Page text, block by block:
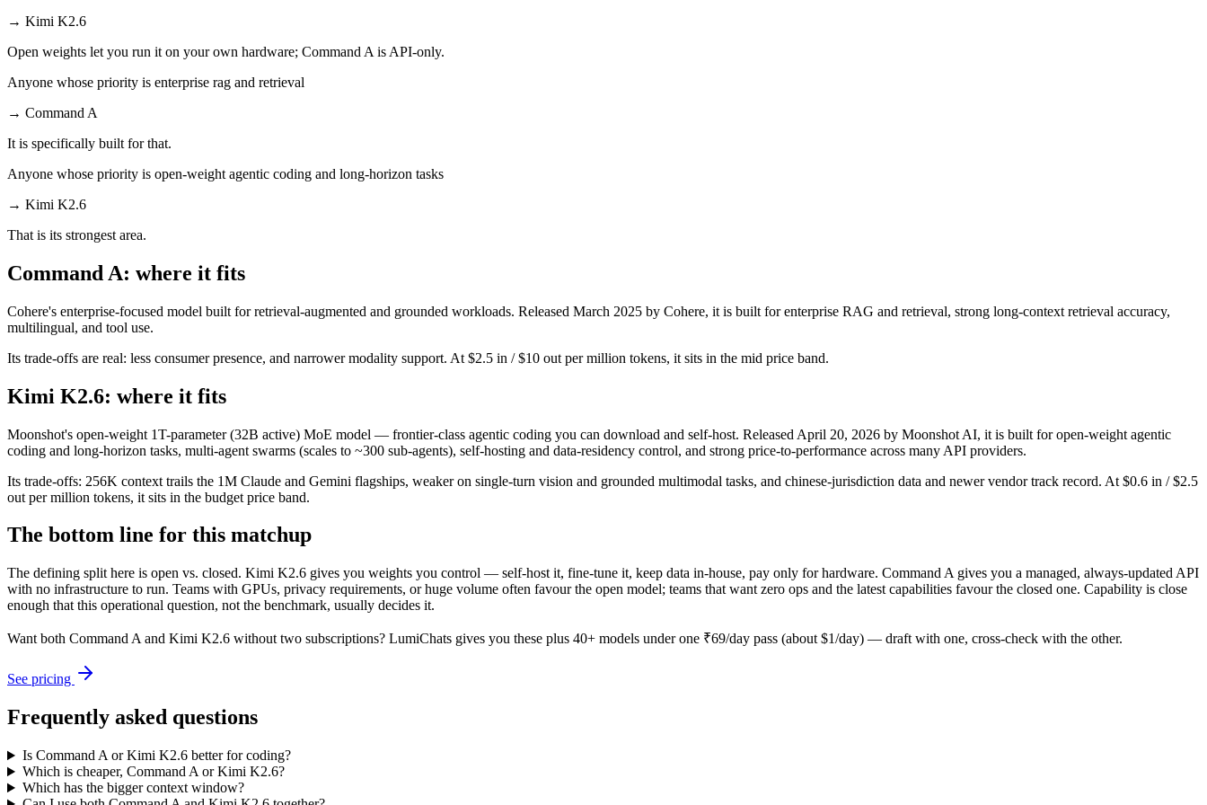
→ Kimi K2.6
Open weights let you run it on your own hardware; Command A is API-only.
Anyone whose priority is enterprise rag and retrieval
→ Command A
It is specifically built for that.
Anyone whose priority is open-weight agentic coding and long-horizon tasks
→ Kimi K2.6
That is its strongest area.
Command A: where it fits
Cohere's enterprise-focused model built for retrieval-augmented and grounded workloads. Released March 2025 by Cohere, it is built for enterprise RAG and retrieval, strong long-context retrieval accuracy,
multilingual, and tool use.
Its trade-offs are real: less consumer presence, and narrower modality support. At $2.5 in / $10 out per million tokens, it sits in the mid price band.
Kimi K2.6: where it fits
Moonshot's open-weight 1T-parameter (32B active) MoE model — frontier-class agentic coding you can download and self-host. Released April 20, 2026 by Moonshot AI, it is built for open-weight agentic
coding and long-horizon tasks, multi-agent swarms (scales to ~300 sub-agents), self-hosting and data-residency control, and strong price-to-performance across many API providers.
Its trade-offs: 256K context trails the 1M Claude and Gemini flagships, weaker on single-turn vision and grounded multimodal tasks, and chinese-jurisdiction data and newer vendor track record. At $0.6 in / $2.5
out per million tokens, it sits in the budget price band.
The bottom line for this matchup
The defining split here is open vs. closed. Kimi K2.6 gives you weights you control — self-host it, fine-tune it, keep data in-house, pay only for hardware. Command A gives you a managed, always-updated API
with no infrastructure to run. Teams with GPUs, privacy requirements, or huge volume often favour the open model; teams that want zero ops and the latest capabilities favour the closed one. Capability is close
enough that this operational question, not the benchmark, usually decides it.
Want both Command A and Kimi K2.6 without two subscriptions? LumiChats gives you these plus 40+ models under one ₹69/day pass (about $1/day) — draft with one, cross-check with the other.
See pricing
Frequently asked questions
Is Command A or Kimi K2.6 better for coding?
Which is cheaper, Command A or Kimi K2.6?
Which has the bigger context window?